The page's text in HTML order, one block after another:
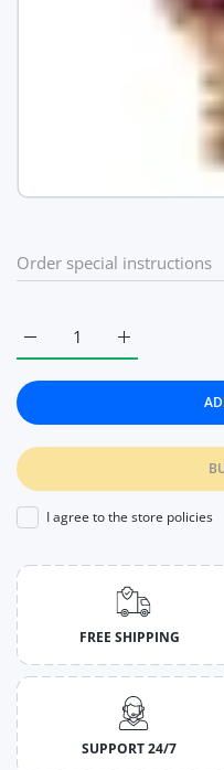
Increase
Increase quantity for
I agree to the store policies
FREE SHIPPING
SUPPORT 24/7